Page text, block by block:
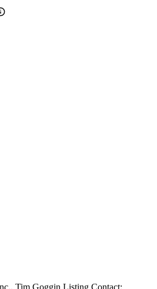
Tim Goggin Listing Contact: